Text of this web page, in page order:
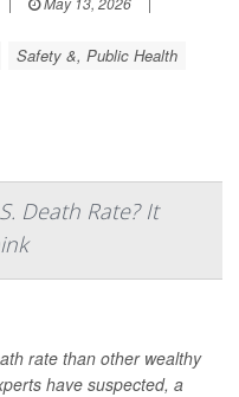
Safety &, Public Health
Death Rate? It
rate than other wealthy
have suspected, a